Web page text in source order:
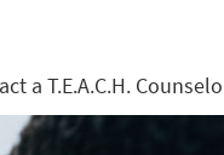
T.E.A.C.H.